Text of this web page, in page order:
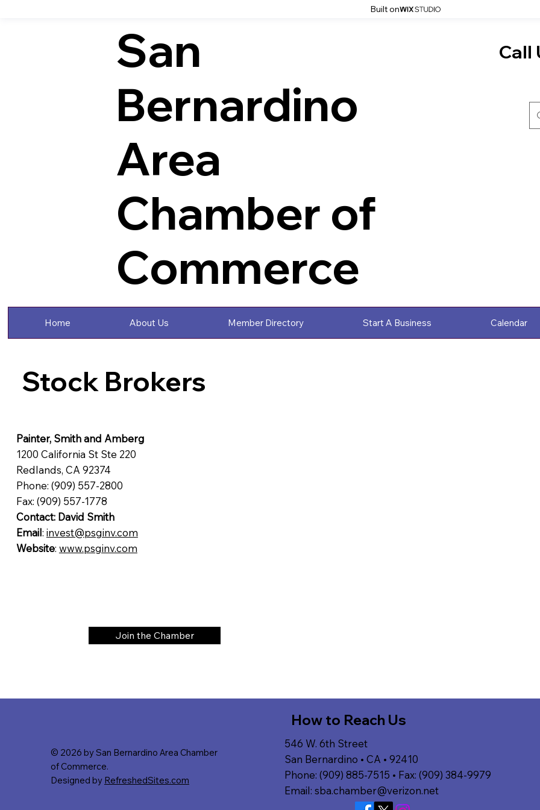
Built on
San
Bernardino
Area
Chamber of
Commerce
Home About Us Member Directory Start A Business Calendar
Call
Painter, Smith and Amberg
1200 California St Ste 220
Redlands, CA 92374
Phone: (909) 557-2800
Fax: (909) 557-1778
Contact: David Smith
Email: invest@psginv.com
Website: www.psginv.com
Stock Brokers
Join the Chamber
© 2026 by San Bernardino Area Chamber
of Commerce.
Designed by RefreshedSites.com
How to Reach Us
546 W. 6th Street
San Bernardino • CA • 92410
Phone: (909) 885-7515 • Fax: (909) 384-9979
Email:sba.chamber@verizon.net